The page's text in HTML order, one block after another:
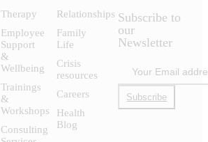
Therapy
Employee
Support
&
Wellbeing
Trainings
&
Workshops
Consulting
Relationships
Family
Life
Crisis
resources
Careers
Health
Blog
Subscribe to
our
Newsletter
Subscribe